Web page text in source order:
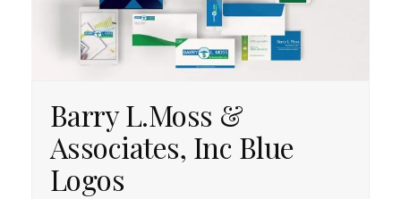
Barry L.Moss &
Associates, Inc Blue
Logos